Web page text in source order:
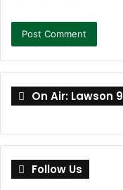
On Air: Lawson
Follow Us